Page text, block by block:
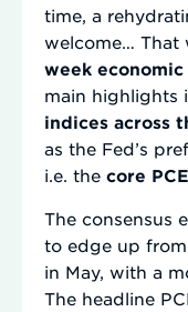
time, a
welcome… That
week
main highlights
indices across
as the Fed’s
i.e. the core
The consensus
to edge up from
in May, with a
The headline